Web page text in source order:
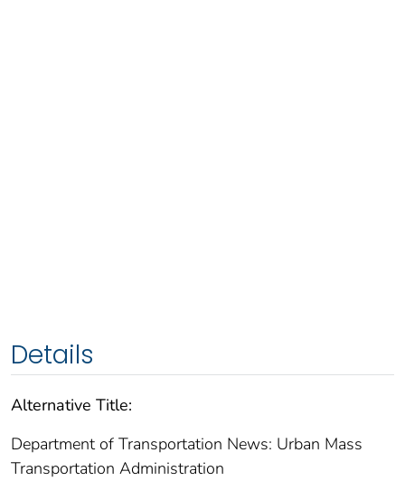
Details
Alternative Title:
Department of Transportation News: Urban Mass
Transportation Administration